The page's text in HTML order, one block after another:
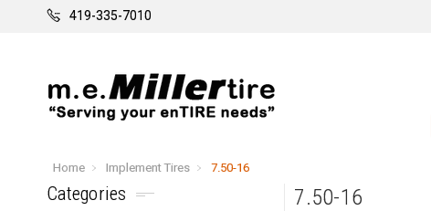
419-335-7010
Home Implement Tires 7.50-16
Categories 7.50-16